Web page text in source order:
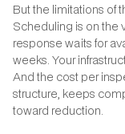
But the limitations of
Scheduling is on the
response waits for
weeks. Your
And the cost per
structure, keeps
toward reduction.